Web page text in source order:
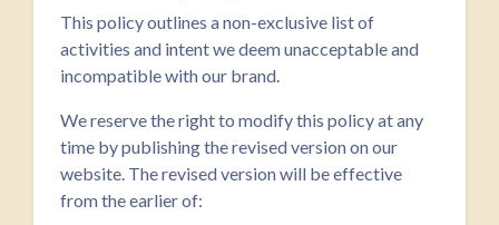
This policy outlines a non-exclusive list of
activities and intent we deem unacceptable and
incompatible with our brand.
We reserve the right to modify this policy at any
time by publishing the revised version on our
website. The revised version will be effective
from the earlier of: